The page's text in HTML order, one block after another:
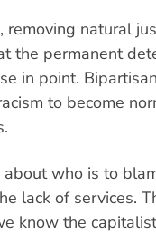
, removing natural
the permanent
in point.
to become
who is to
lack of services.
know the